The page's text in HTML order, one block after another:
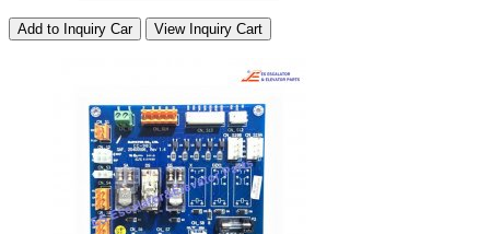
Add to Inquiry Car View Inquiry Cart